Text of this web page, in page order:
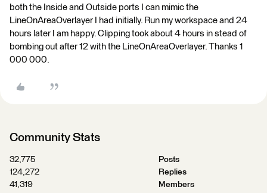
both the Inside and Outside ports I can mimic the
LineOnAreaOverlayer I had initially. Run my workspace and 24
hours later I am happy. Clipping took about 4 hours in stead of
bombing out after 12 with the LineOnAreaOverlayer. Thanks 1
000 000.
Community Stats
32,775
Posts
124,272
Replies
41,319
Members